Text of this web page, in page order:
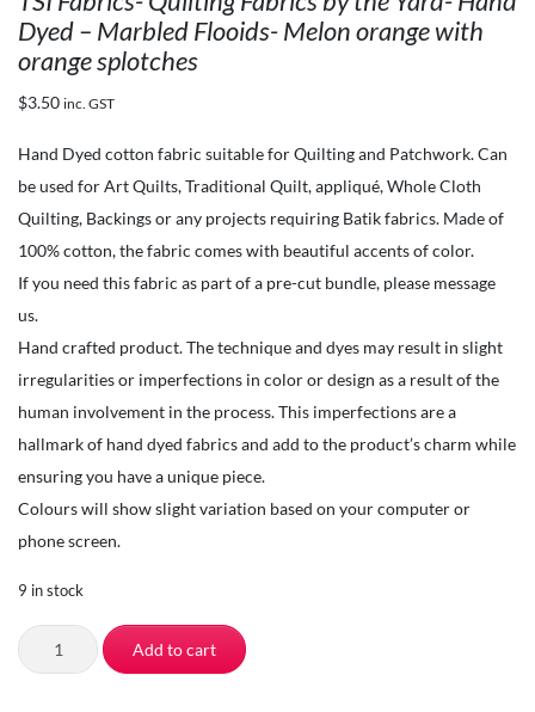
Dyed – Marbled Flooids- Melon orange with
orange splotches
$3.50 inc. GST
Hand Dyed cotton fabric suitable for Quilting and Patchwork. Can
be used for Art Quilts, Traditional Quilt, appliqué, Whole Cloth
Quilting, Backings or any projects requiring Batik fabrics. Made of
100% cotton, the fabric comes with beautiful accents of color.
If you need this fabric as part of a pre-cut bundle, please message
us.
Hand crafted product. The technique and dyes may result in slight
irregularities or imperfections in color or design as a result of the
human involvement in the process. This imperfections are a
hallmark of hand dyed fabrics and add to the product’s charm while
ensuring you have a unique piece.
Colours will show slight variation based on your computer or
phone screen.
9 in stock
TSI
Fabrics-
Add to cart